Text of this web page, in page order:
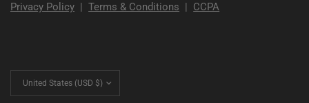
Privacy Policy |Terms & Conditions | CCPA